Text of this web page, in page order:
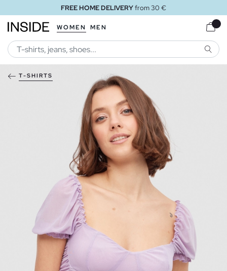
FREE HOME DELIVERYfrom 30 €
WOMEN MEN
T-SHIRTS